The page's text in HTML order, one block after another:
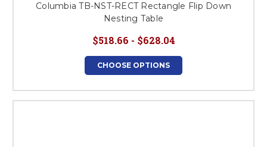
Columbia TB-NST-RECT Rectangle Flip Down
Nesting Table
$518.66 - $628.04
CHOOSE OPTIONS